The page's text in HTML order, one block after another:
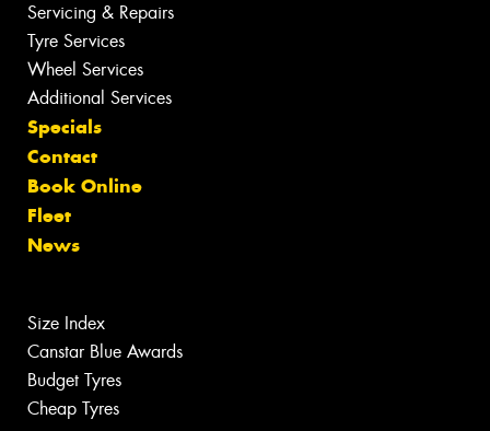
Servicing & Repairs
Tyre Services
Wheel Services
Additional Services
Specials
Contact
Book Online
Fleet
News
Size Index
Canstar Blue Awards
Budget Tyres
Cheap Tyres